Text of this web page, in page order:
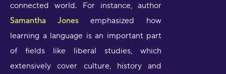
connected world. For instance, author
Samantha Jonesemphasized how
learning a language is an important part
of fields like liberal studies, which
extensively cover culture, history and